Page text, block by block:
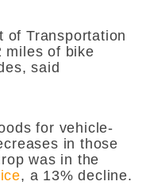
of Transportation
miles of bike
said
for vehicle-
in those
was in the
, a 13% decline.